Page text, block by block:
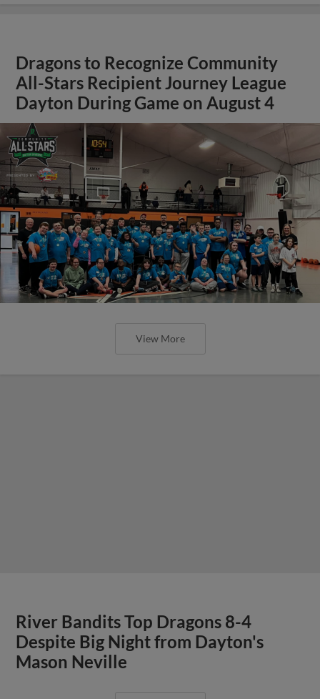
Dragons to Recognize Community
All-Stars Recipient Journey League
Dayton During Game on August 4
View More
River Bandits Top Dragons 8-4
Despite Big Night from Dayton's
Mason Neville